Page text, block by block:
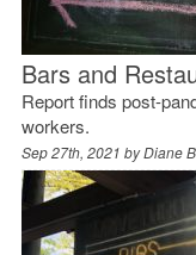
Bars and
Report finds post-
workers.
Sep 27th, 2021 byDiane